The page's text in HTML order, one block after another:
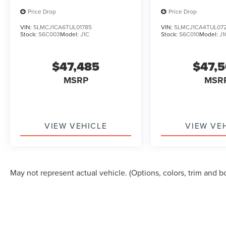
Steering wheel memory, Steering wheel
Telescoping steering wheel, Tilt steering wheel,
Price Drop
VIN: 5LMCJ1CA6TUL01785
Stock: S6C003Model: J1C
$47,485
MSRP
VIEW VEHICLE
Price Drop
VIN:
Stock:S6C010Model:
VIEW
May not represent actual vehicle. (Options, colors, trim and